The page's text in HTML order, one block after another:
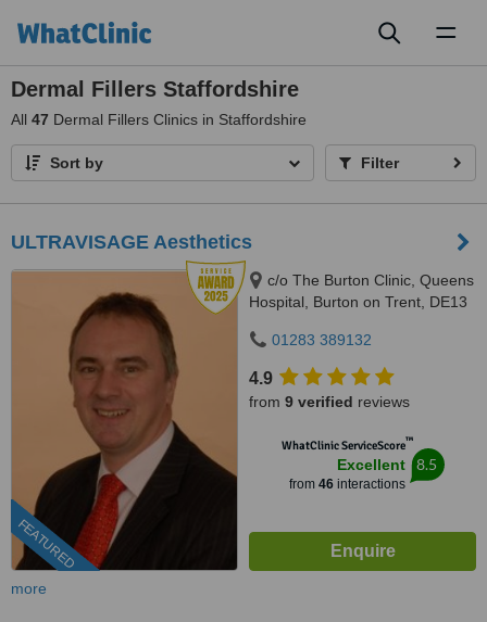
Dermal Fillers Staffordshire
All 47 Dermal Fillers Clinics in Staffordshire
Sort by Filter
ULTRAVISAGE Aesthetics
FEATURED
c/o The Burton Clinic, Queens
Hospital, Burton on Trent, DE13
01283 389132
4.9
from 9 verified reviews
WhatClinic ServiceScore™
Excellent
from 46interactions
8.5
more